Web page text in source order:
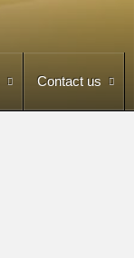
Contact us